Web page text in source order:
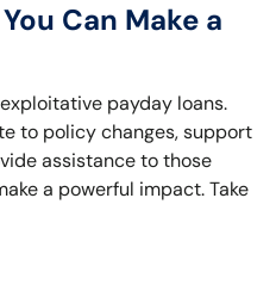
Can Make a
payday loans.
to policy changes, support
assistance to those
a powerful impact. Take